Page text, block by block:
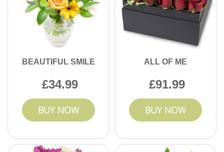
BEAUTIFUL SMILE
34.99
BUY NOW
ALL OF ME
91.99
BUY NOW